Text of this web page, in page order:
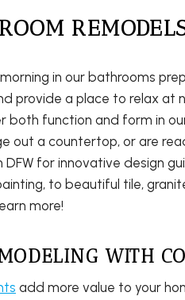
in our bathrooms
provide a place to relax at
both function and form in
out a countertop, or are
for innovative design
to beautiful tile,
more!
WITH
add more value to your